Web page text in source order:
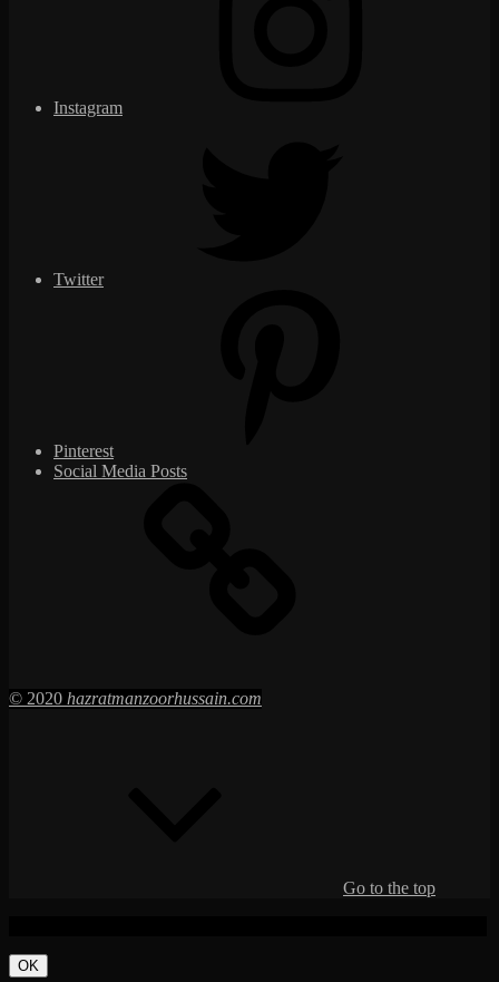
Instagram
Twitter
Pinterest
Social Media Posts
© 2020 hazratmanzoorhussain.com
Go to the top
OK